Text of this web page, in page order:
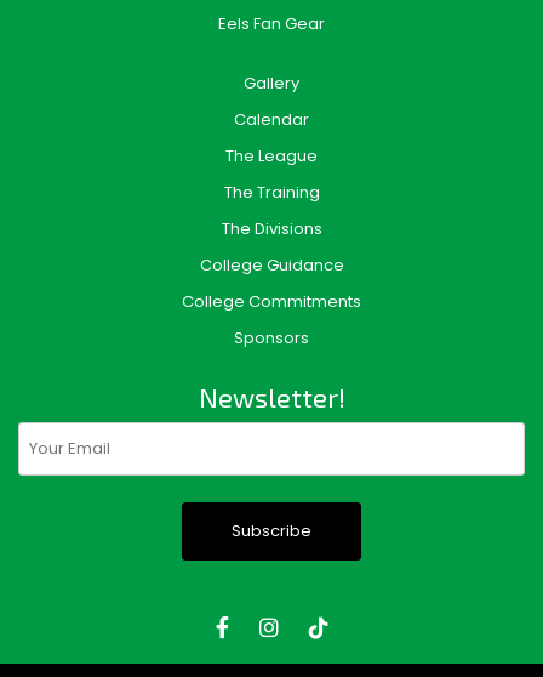
Eels Fan Gear
Gallery
Calendar
The League
The Training
The Divisions
College Guidance
College Commitments
Sponsors
Newsletter!